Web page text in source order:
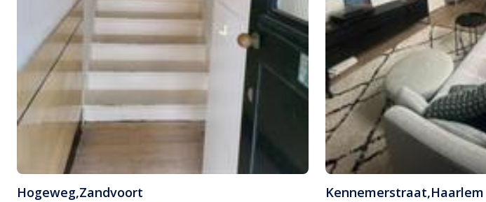
Hogeweg,Zandvoort Kennemerstraat,Haarlem